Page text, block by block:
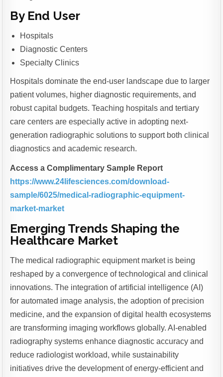
By End User
Hospitals
Diagnostic Centers
Specialty Clinics
Hospitals dominate the end-user landscape due to larger
patient volumes, higher diagnostic requirements, and
robust capital budgets. Teaching hospitals and tertiary
care centers are especially active in adopting next-
generation radiographic solutions to support both clinical
diagnostics and academic research.
Access a Complimentary Sample Report
https://www.24lifesciences.com/download-
sample/6025/medical-radiographic-equipment-
market-market
Emerging Trends Shaping the
Healthcare Market
The medical radiographic equipment market is being
reshaped by a convergence of technological and clinical
innovations. The integration of artificial intelligence (AI)
for automated image analysis, the adoption of precision
medicine, and the expansion of digital health ecosystems
are transforming imaging workflows globally. AI-enabled
radiography systems enhance diagnostic accuracy and
reduce radiologist workload, while sustainability
initiatives drive the development of energy-efficient and